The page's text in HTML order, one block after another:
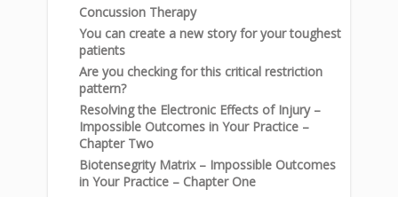
Concussion Therapy
You can create a new story for your toughest
patients
Are you checking for this critical restriction
pattern?
Resolving the Electronic Effects of Injury –
Impossible Outcomes in Your Practice –
Chapter Two
Biotensegrity Matrix – Impossible Outcomes
in Your Practice – Chapter One